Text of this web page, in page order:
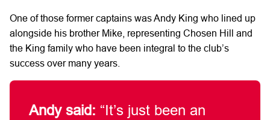
One of those former captains was Andy King who lined up
alongside his brother Mike, representing Chosen Hill and
the King family who have been integral to the club’s
success over many years.
Andy said: “It’s just been an